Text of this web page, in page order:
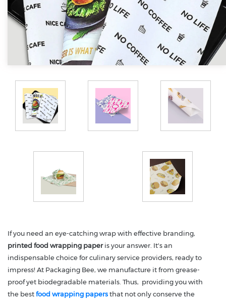
If you need an eye-catching wrap with effective branding,
printed food wrapping paperis your answer. It's an
indispensable choice for culinary service providers, ready to
impress! At Packaging Bee, we manufacture it from grease-
proof yet biodegradable materials. Thus, providing you with
the bestfood wrapping papersthat not only conserve the